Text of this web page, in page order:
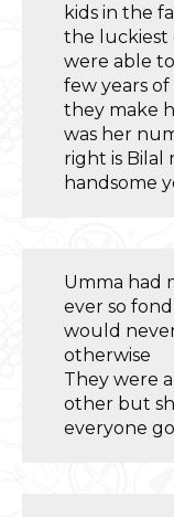
kids in the
the luckiest
were able
few years of
they make
was her
right is Bilal
handsome
Umma had
ever so
would
otherwise
They were
other but
everyone